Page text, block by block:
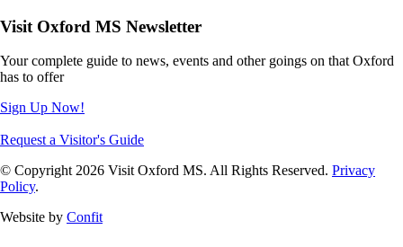
Visit Oxford MS Newsletter
Your complete guide to news, events and other goings on that Oxford
has to offer
Sign Up Now!
Request a Visitor's Guide
© Copyright 2026 Visit Oxford MS. All Rights Reserved. Privacy
Policy.
Website by Confit